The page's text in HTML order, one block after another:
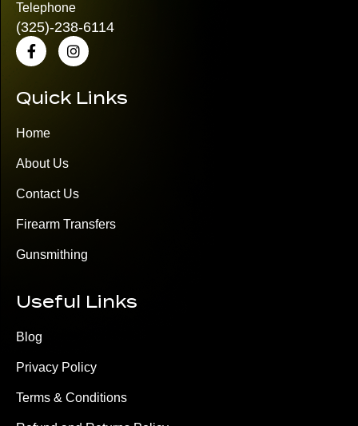
Telephone
(325)-238-6114
Quick Links
Home
About Us
Contact Us
Firearm Transfers
Gunsmithing
Useful Links
Blog
Privacy Policy
Terms & Conditions